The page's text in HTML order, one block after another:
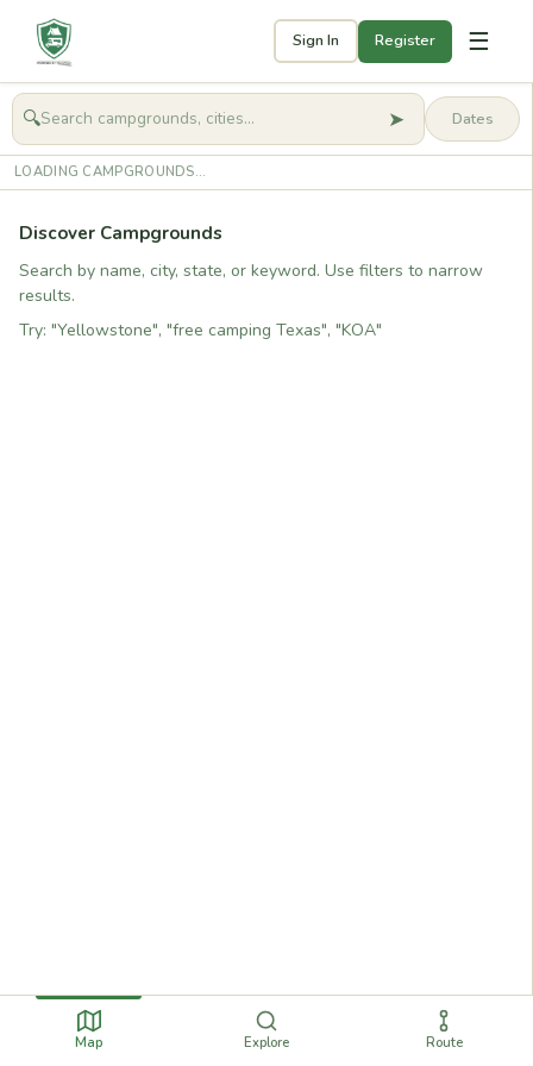
Sign In Register ☰
🧭Get started
🔍 ➤
LOADING CAMPGROUNDS...
Discover Campgrounds
Search by name, city, state, or keyword. Use filters to narrow
results.
Try: "Yellowstone", "free camping Texas", "KOA"
Map Explore Route